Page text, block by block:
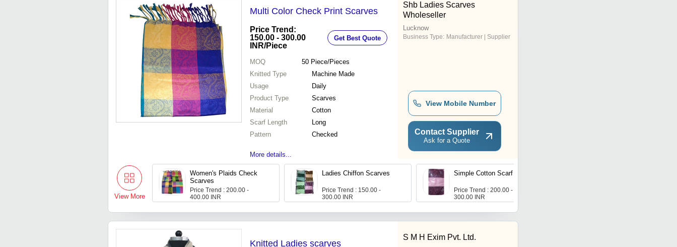
Multi Color Check Print Scarves
Price Trend:
150.00 - 300.00
INR/Piece
Get Best Quote
MOQ 50 Piece/Pieces
Knitted Type
Machine Made
Usage
Daily
Product Type
Scarves
Material
Cotton
Scarf Length
Long
Pattern
Checked
More details...
Shb Ladies Scarves
Wholeseller
Lucknow
Business Type: Manufacturer | Supplier
View Mobile Number
Contact Supplier
Ask for a Quote
View More
Women's Plaids Check
Scarves
Price Trend : 200.00 -
400.00 INR
Ladies Chiffon Scarves
Price Trend : 150.00 -
300.00 INR
Simple Cotton Scarf
Price Trend : 200.00 -
300.00 INR
Knitted Ladies scarves
S M H Exim Pvt. Ltd.